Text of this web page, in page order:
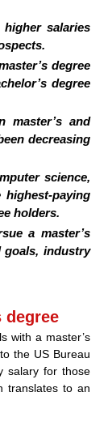
higher salaries
degree
degree
master’s and
decreasing
science,
paying
holders.
a master’s
goals, industry
degree
with a master’s
the US Bureau
salary for those
translates to an